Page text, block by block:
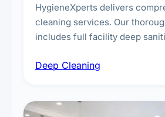
HygieneXperts delivers
cleaning services. Our
includes full facility deep
vent dusting and disinfection,
Deep Cleaning